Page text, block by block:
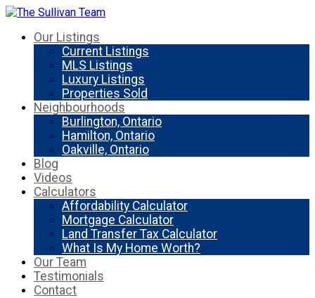
Our Listings
Current Listings
MLS Listings
Luxury Listings
Properties Sold
Neighbourhoods
Burlington, Ontario
Hamilton, Ontario
Oakville, Ontario
Blog
Videos
Calculators
Affordability Calculator
Mortgage Calculator
Land Transfer Tax Calculator
What Is My Home Worth?
Our Team
Testimonials
Contact